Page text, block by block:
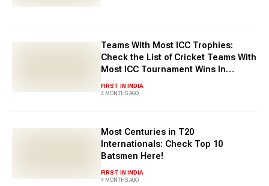
Teams With Most ICC Trophies:
Check the List of Cricket Teams With
Most ICC Tournament Wins In
History
FIRST IN INDIA
4 MONTHS AGO
Most Centuries in T20
Internationals: Check Top 10
Batsmen Here!
FIRST IN INDIA
4 MONTHS AGO